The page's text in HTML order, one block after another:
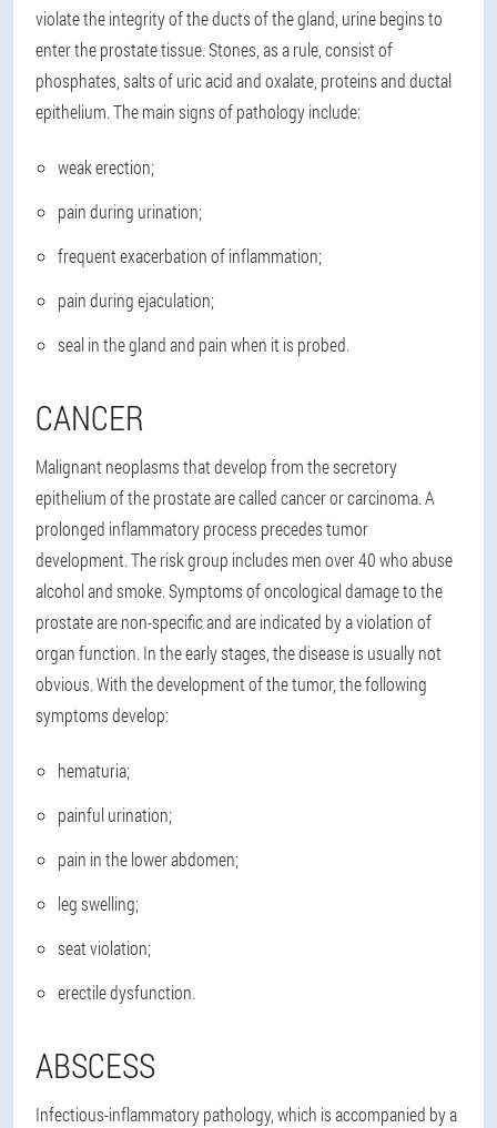
violate the integrity of the ducts of the gland, urine begins to
enter the prostate tissue. Stones, as a rule, consist of
phosphates, salts of uric acid and oxalate, proteins and ductal
epithelium. The main signs of pathology include:
weak erection;
pain during urination;
frequent exacerbation of inflammation;
pain during ejaculation;
seal in the gland and pain when it is probed.
CANCER
Malignant neoplasms that develop from the secretory
epithelium of the prostate are called cancer or carcinoma. A
prolonged inflammatory process precedes tumor
development. The risk group includes men over 40 who abuse
alcohol and smoke. Symptoms of oncological damage to the
prostate are non-specific and are indicated by a violation of
organ function. In the early stages, the disease is usually not
obvious. With the development of the tumor, the following
symptoms develop:
hematuria;
painful urination;
pain in the lower abdomen;
leg swelling;
seat violation;
erectile dysfunction.
ABSCESS
Infectious-inflammatory pathology, which is accompanied by a